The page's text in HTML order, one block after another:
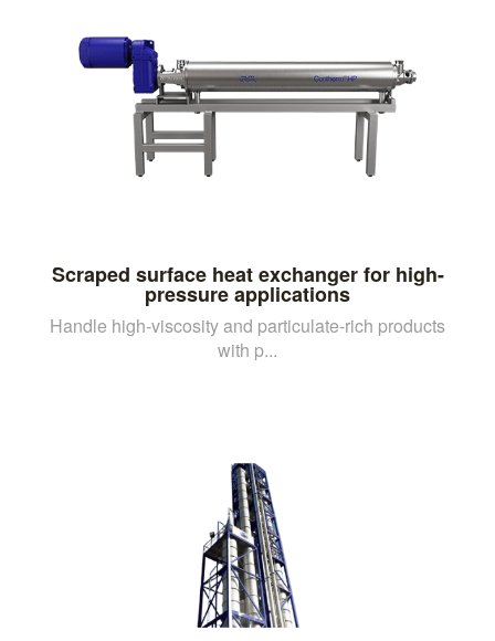
Scraped surface heat exchanger for high-
pressure applications
Handle high-viscosity and particulate-rich products
with p...